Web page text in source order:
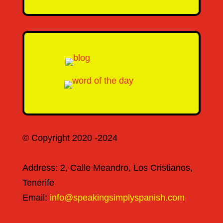
© Copyright 2020 -2024
Address: 2, Calle Meandro, Los Cristianos,
Tenerife
Email: info@speakingsimplyspanish.com